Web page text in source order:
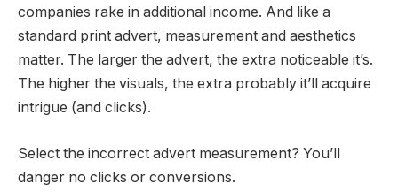
companies rake in additional income. And like a
standard print advert, measurement and aesthetics
matter. The larger the advert, the extra noticeable it’s.
The higher the visuals, the extra probably it’ll acquire
intrigue (and clicks).
Select the incorrect advert measurement? You’ll
danger no clicks or conversions.